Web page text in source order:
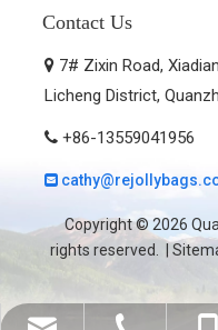
Contact Us
 7# Zixin Road,
Licheng District,
 +86-13559041956

Copyright © 2026
rights reserved. |